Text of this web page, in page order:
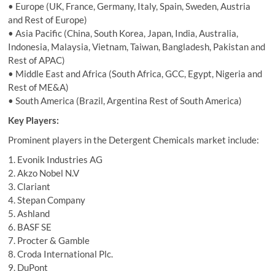
• Europe (UK, France, Germany, Italy, Spain, Sweden, Austria
and Rest of Europe)
• Asia Pacific (China, South Korea, Japan, India, Australia,
Indonesia, Malaysia, Vietnam, Taiwan, Bangladesh, Pakistan and
Rest of APAC)
• Middle East and Africa (South Africa, GCC, Egypt, Nigeria and
Rest of ME&A)
• South America (Brazil, Argentina Rest of South America)
Key Players:
Prominent players in the Detergent Chemicals market include:
1. Evonik Industries AG
2. Akzo Nobel N.V
3. Clariant
4. Stepan Company
5. Ashland
6. BASF SE
7. Procter & Gamble
8. Croda International Plc.
9. DuPont